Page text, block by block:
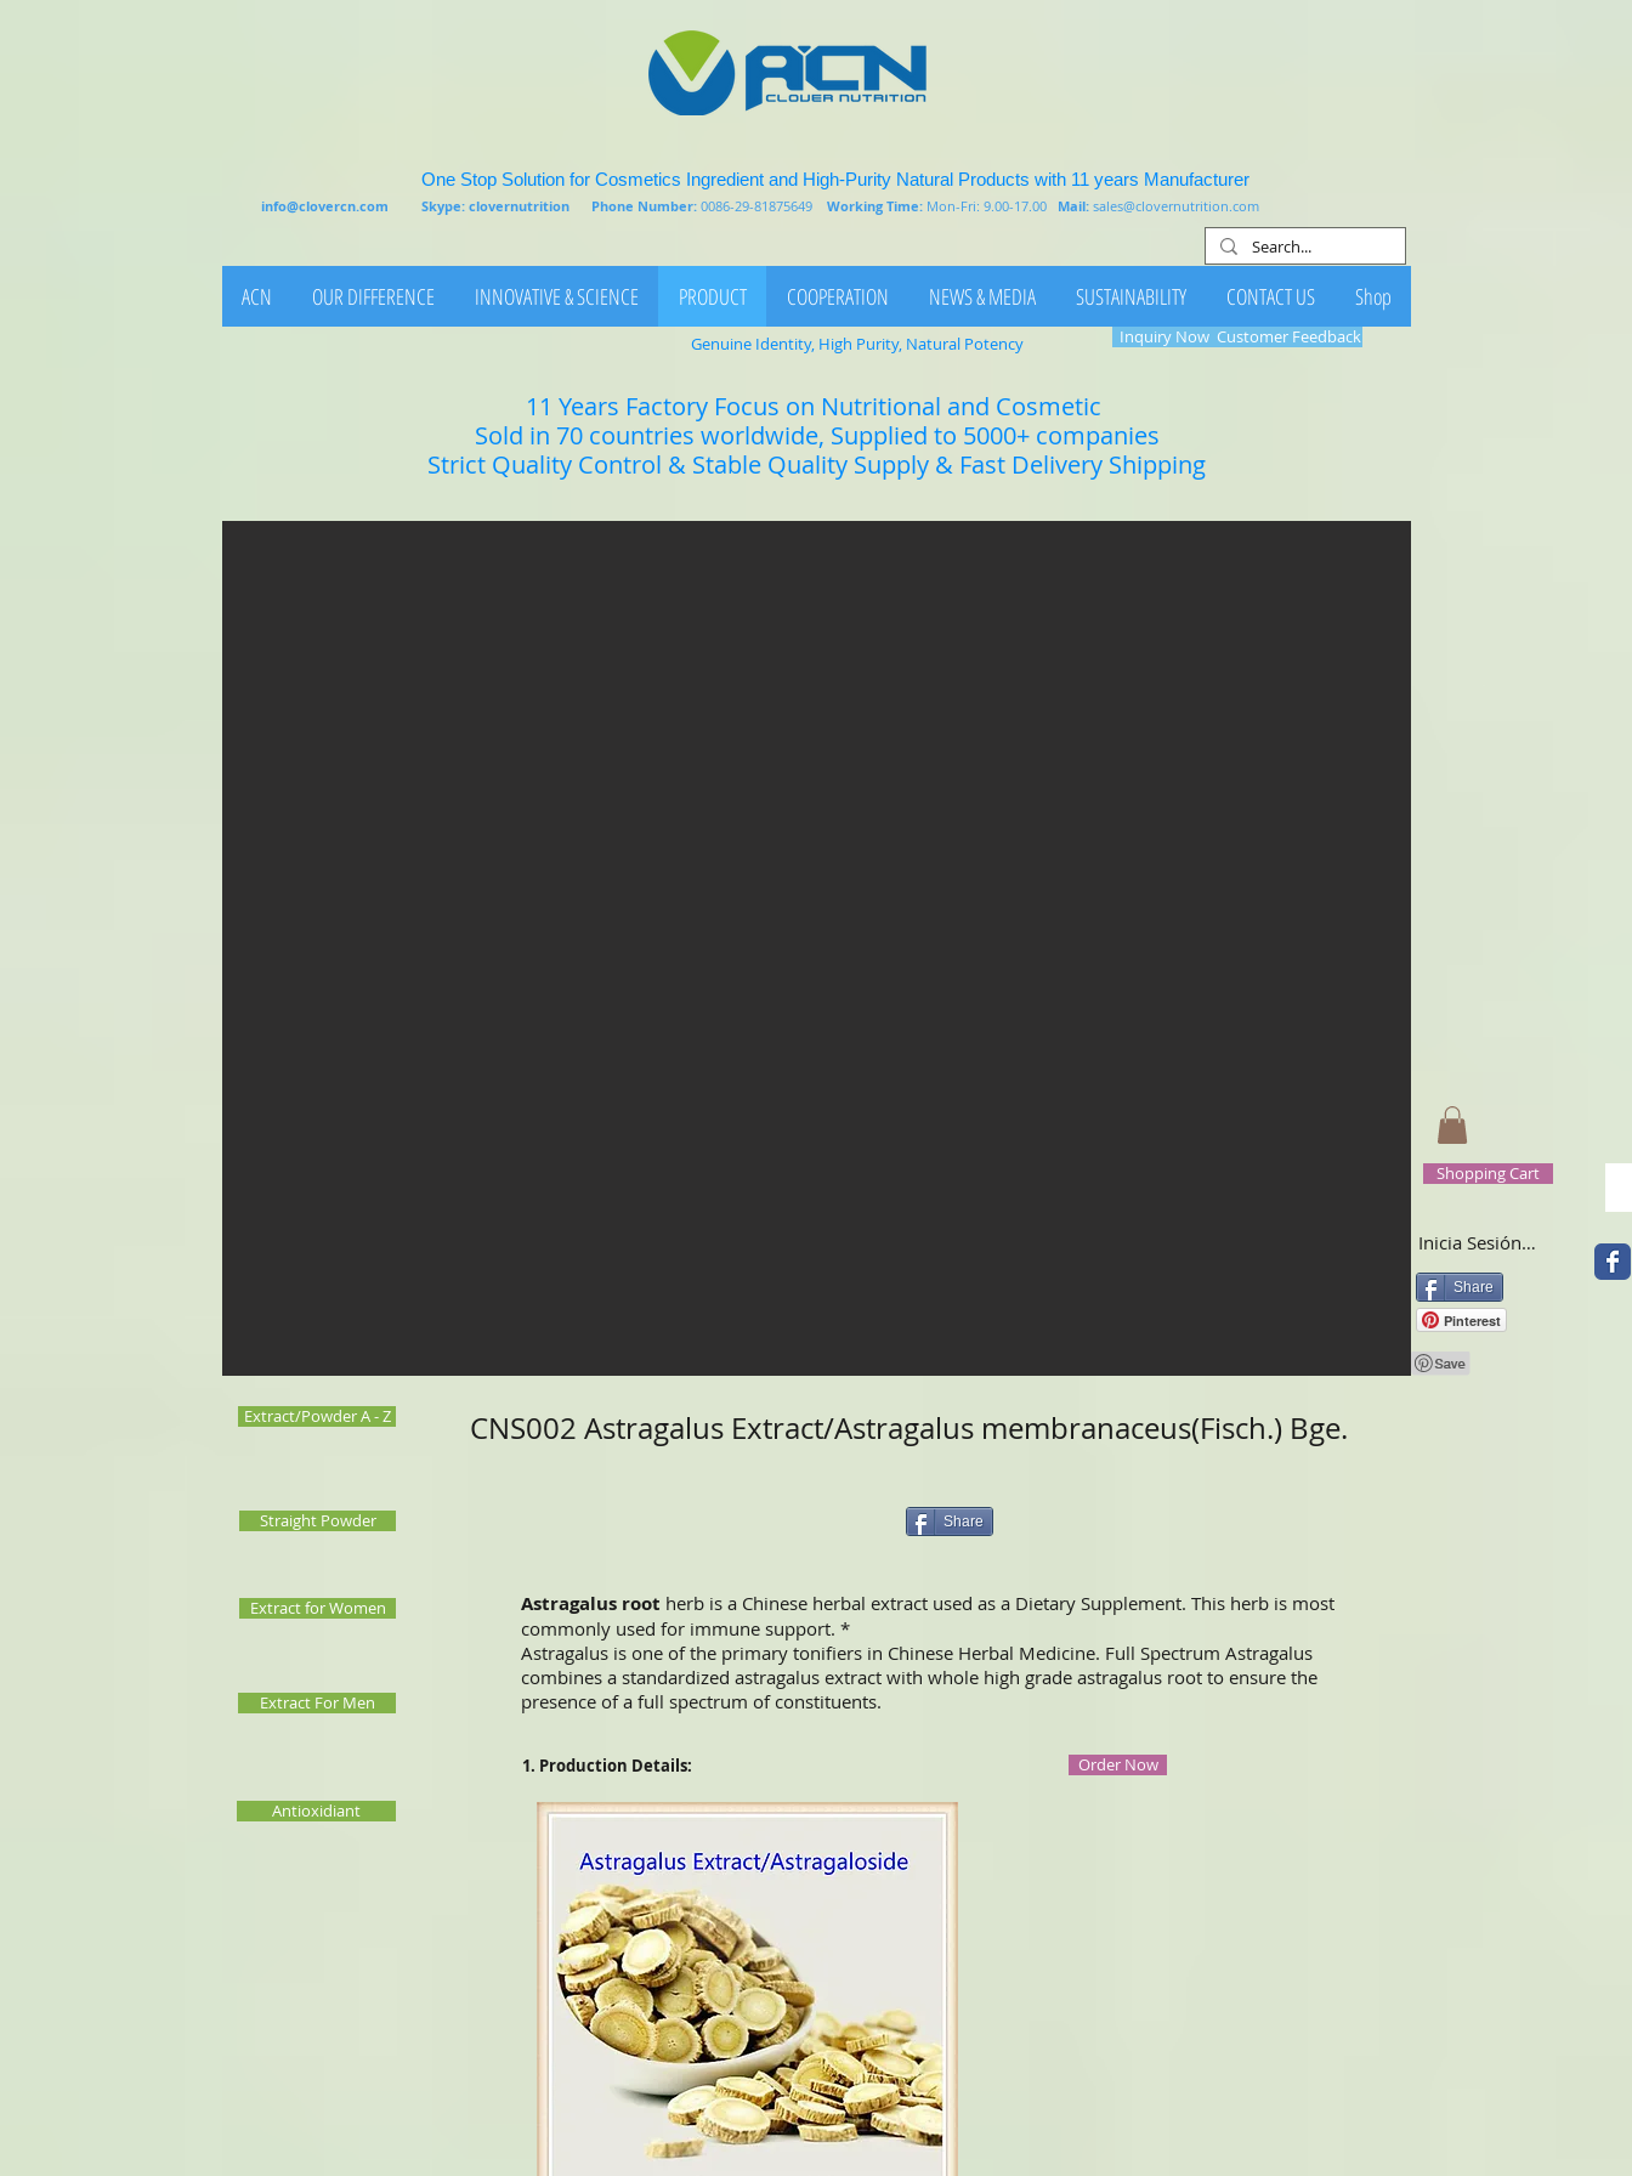
One Stop Solution for Cosmetics Ingredient and High-Purity Natural Products with 11 years Manufacturer
info@clovercn.com Skype: clovernutrition Phone Number: 0086-29-81875649 Working Time: Mon-Fri: 9.00-17.00 Mail: sales@clovernutrition.com
ACN OUR DIFFERENCE INNOVATIVE & SCIENCE PRODUCT COOPERATION NEWS & MEDIA SUSTAINABILITY CONTACT US Shop
11 Years Factory Focus on Nutritional and Cosmetic
Sold in 70 countries worldwide, Supplied to 5000+ companies
Strict Quality Control & Stable Quality Supply & Fast Delivery Shipping
Genuine Identity, High Purity, Natural Potency Inquiry Now Customer Feedback
Shopping Cart
Inicia Sesión/Regístrate
Share
Pinterest
Extract/Powder A - Z CNS002 Astragalus Extract/Astragalus membranaceus(Fisch.) Bge.
Straight Powder
Extract for Women
Extract For Men
Antioxidiant
Share
Astragalus root herb is a Chinese herbal extract used as a Dietary Supplement. This herb is most
commonly used for immune support. *
Astragalus is one of the primary tonifiers in Chinese Herbal Medicine. Full Spectrum Astragalus
combines a standardized astragalus extract with whole high grade astragalus root to ensure the
presence of a full spectrum of constituents.
1. Production Details: Order Now